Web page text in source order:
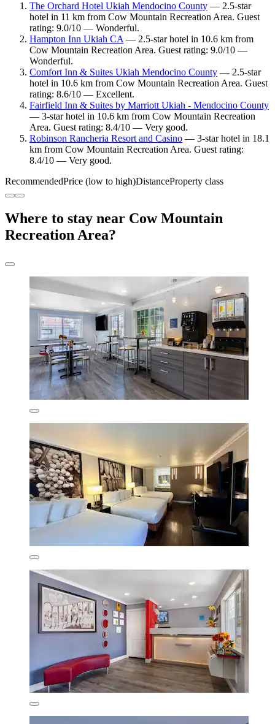
The Orchard Hotel Ukiah Mendocino County — 2.5-star
hotel in 11 km from Cow Mountain Recreation Area. Guest
rating: 9.0/10 — Wonderful.
Hampton Inn Ukiah CA— 2.5-star hotel in 10.6 km from
Cow Mountain Recreation Area. Guest rating: 9.0/10 —
Wonderful.
Comfort Inn & Suites Ukiah Mendocino County — 2.5-star
hotel in 10.6 km from Cow Mountain Recreation Area. Guest
rating: 8.6/10 — Excellent.
Fairfield Inn & Suites by Marriott Ukiah - Mendocino County
— 3-star hotel in 10.6 km from Cow Mountain Recreation
Area. Guest rating: 8.4/10 — Very good.
Robinson Rancheria Resort and Casino — 3-star hotel in 18.1
km from Cow Mountain Recreation Area. Guest rating:
8.4/10 — Very good.
RecommendedPrice (low to high)DistanceProperty class
Where to stay near Cow Mountain
Recreation Area?